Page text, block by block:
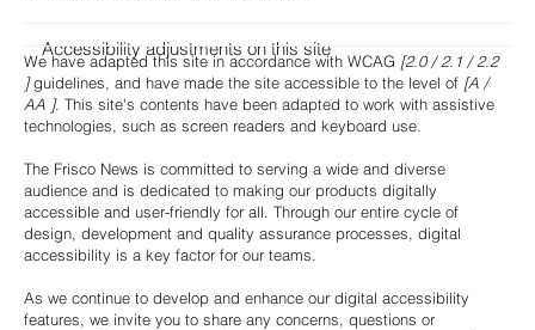
Accessibility adjustments on this site
We have adapted this site in accordance with WCAG [2.0 / 2.1 / 2.2
]guidelines, and have made the site accessible to the level of [A /
AA ]. This site's contents have been adapted to work with assistive
technologies, such as screen readers and keyboard use.
The Frisco News is committed to serving a wide and diverse
audience and is dedicated to making our products digitally
accessible and user-friendly for all. Through our entire cycle of
design, development and quality assurance processes, digital
accessibility is a key factor for our teams.
As we continue to develop and enhance our digital accessibility
features, we invite you to share any concerns, questions or